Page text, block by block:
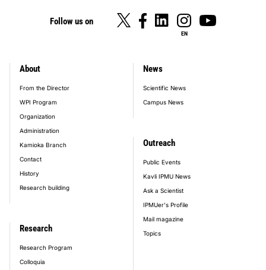
Follow us on
EN
footer_main_menu
About
From the Director
WPI Program
Organization
Administration
Kamioka Branch
Contact
History
Research building
Research
Research Program
Colloquia
News
Scientific News
Campus News
Outreach
Public Events
Kavli IPMU News
Ask a Scientist
IPMUer's Profile
Mail magazine
Topics